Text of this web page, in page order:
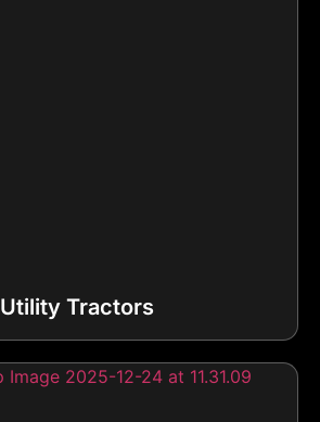
Utility Tractors